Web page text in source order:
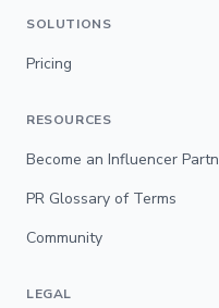
SOLUTIONS
Pricing
RESOURCES
Become an Influencer
PR Glossary of Terms
Community
LEGAL